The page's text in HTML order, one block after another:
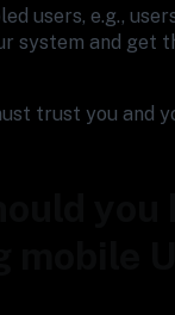
users, e.g.,
system and get
trust you and